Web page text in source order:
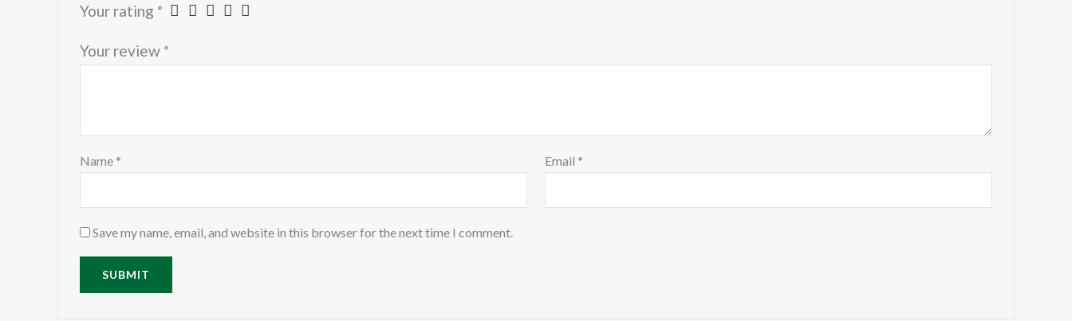
Your rating *
Your review *
Name * Email *
Save my name, email, and website in this browser for the next time I comment.